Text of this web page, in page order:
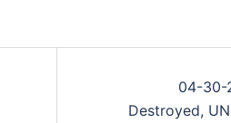
04-30-
Destroyed,